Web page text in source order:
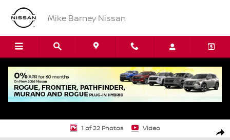
Skip to main content
Mike Barney Nissan
Used 2026 Chevrolet Traverse LT SUV Photo 1 of 22
1 of 22 Photos Video